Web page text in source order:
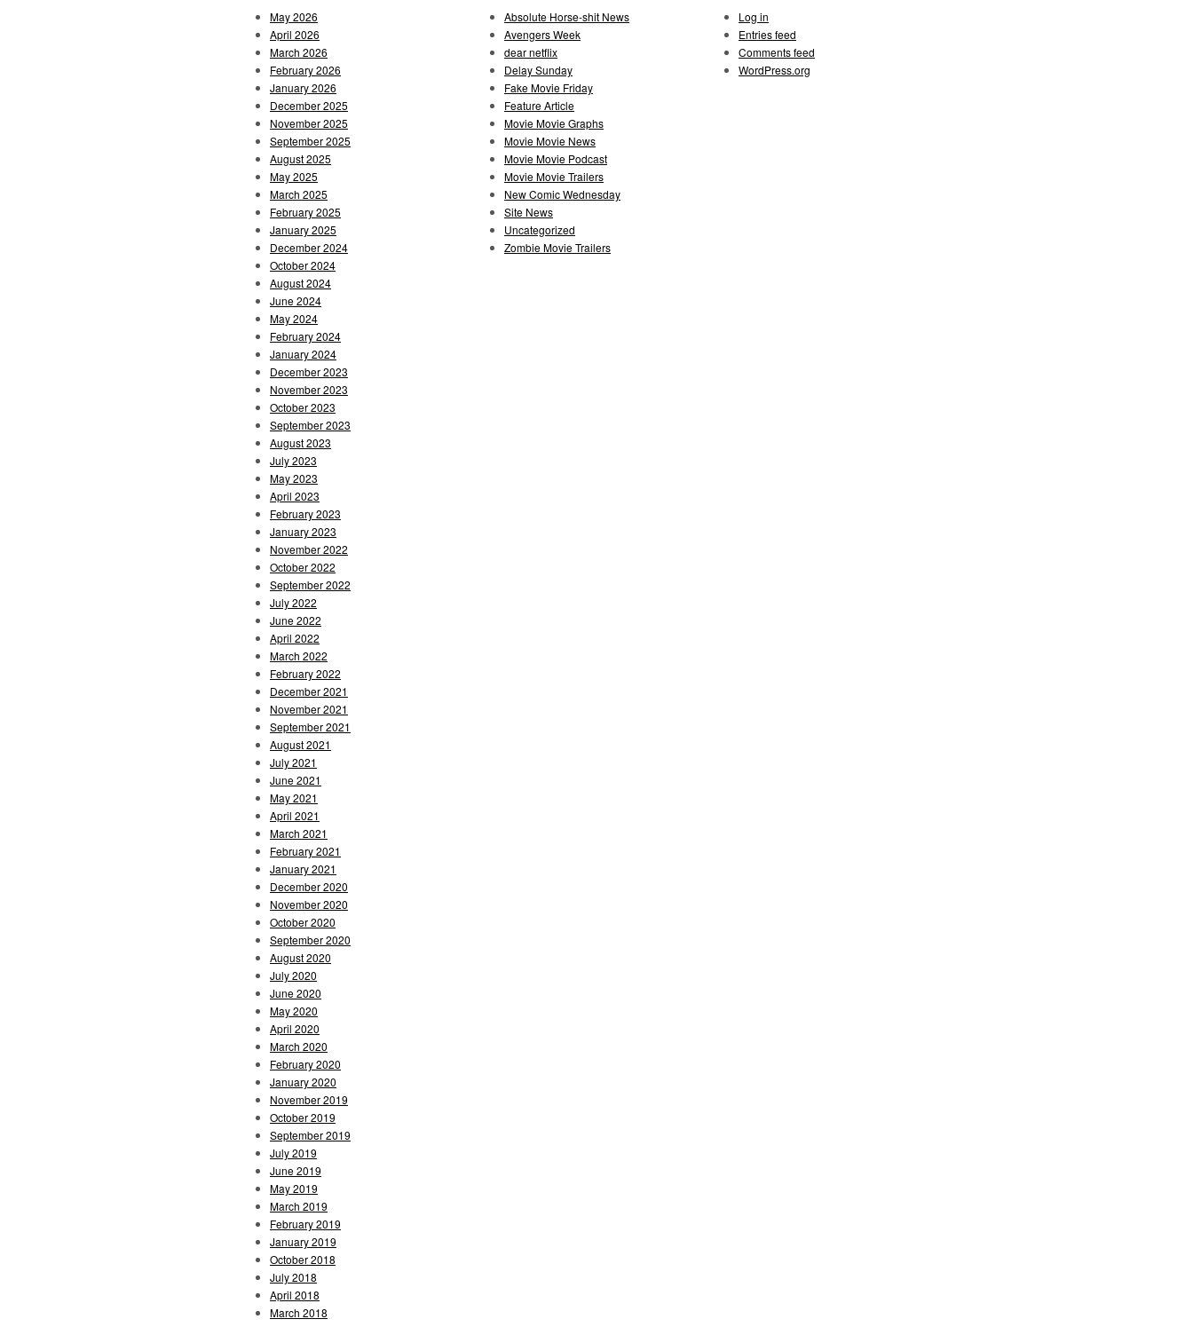
May 2026
April 2026
March 2026
February 2026
January 2026
December 2025
November 2025
September 2025
August 2025
May 2025
March 2025
February 2025
January 2025
December 2024
October 2024
August 2024
June 2024
May 2024
February 2024
January 2024
December 2023
November 2023
October 2023
September 2023
August 2023
July 2023
May 2023
April 2023
February 2023
January 2023
November 2022
October 2022
September 2022
July 2022
June 2022
April 2022
March 2022
February 2022
December 2021
November 2021
September 2021
August 2021
July 2021
June 2021
May 2021
April 2021
March 2021
February 2021
January 2021
December 2020
November 2020
October 2020
September 2020
August 2020
July 2020
June 2020
May 2020
April 2020
March 2020
February 2020
January 2020
November 2019
October 2019
September 2019
July 2019
June 2019
May 2019
March 2019
February 2019
January 2019
October 2018
July 2018
April 2018
March 2018
Absolute Horse-shit News
Avengers Week
dear netflix
Delay Sunday
Fake Movie Friday
Feature Article
Movie Movie Graphs
Movie Movie News
Movie Movie Podcast
Movie Movie Trailers
New Comic Wednesday
Site News
Uncategorized
Zombie Movie Trailers
Log in
Entries feed
Comments feed
WordPress.org